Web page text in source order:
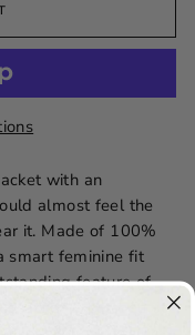
with an
almost feel the
it. Made of 100%
smart feminine fit
feature of
jacket is stitched, it